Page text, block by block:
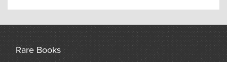
Rare Books